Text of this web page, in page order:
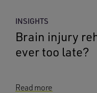
INSIGHTS
Brain injury
ever too late?
Read more